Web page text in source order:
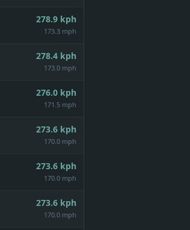
278.9 kph
173.3 mph
278.4 kph
173.0 mph
276.0 kph
171.5 mph
273.6 kph
170.0 mph
273.6 kph
170.0 mph
273.6 kph
170.0 mph